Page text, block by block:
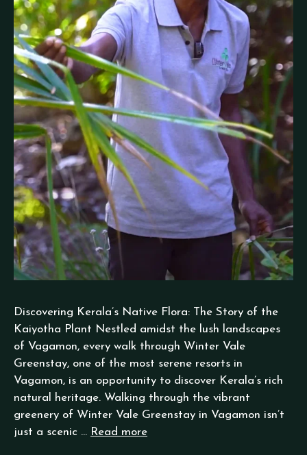
Discovering Kerala’s Native Flora: The Story of the
Kaiyotha Plant Nestled amidst the lush landscapes
of Vagamon, every walk through Winter Vale
Greenstay, one of the most serene resorts in
Vagamon, is an opportunity to discover Kerala’s rich
natural heritage. Walking through the vibrant
greenery of Winter Vale Greenstay in Vagamon isn’t
just a scenic … Read more